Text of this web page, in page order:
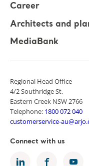
Career
Architects and
MediaBank
Regional Head Office
4/2 Southridge St,
Eastern Creek NSW 2766
Telephone: 1800 072 040
customerservice-
Connect with us